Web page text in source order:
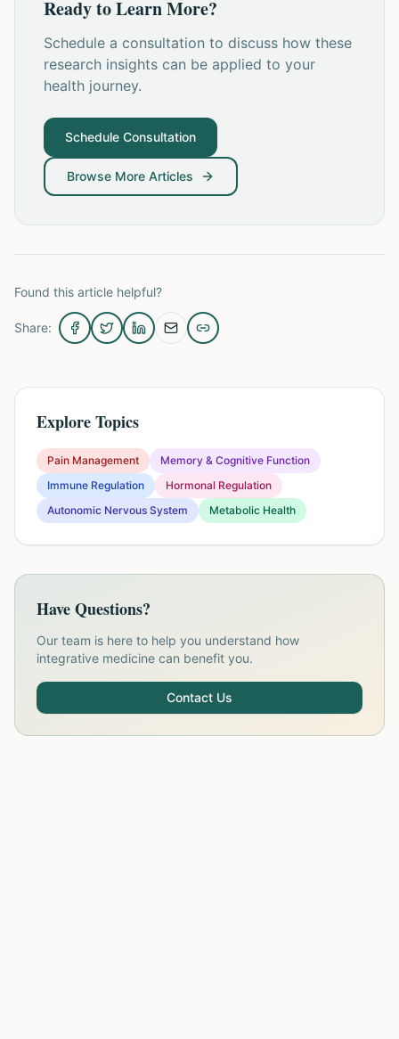
Ready to Learn More?
Schedule a consultation to discuss how these
research insights can be applied to your
health journey.
Schedule Consultation
Browse More Articles
Found this article helpful?
Share:
Explore Topics
Pain Management
Memory & Cognitive Function
Immune Regulation
Hormonal Regulation
Autonomic Nervous System
Metabolic Health
Have Questions?
Our team is here to help you understand how
integrative medicine can benefit you.
Contact Us